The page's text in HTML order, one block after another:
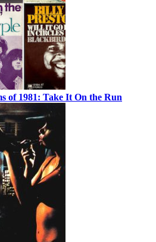
of 1981: Take It On the Run